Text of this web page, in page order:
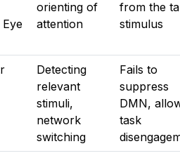
orienting of
attention
from the
stimulus
Detecting
relevant
stimuli,
network
switching
Fails to
suppress
DMN,
task